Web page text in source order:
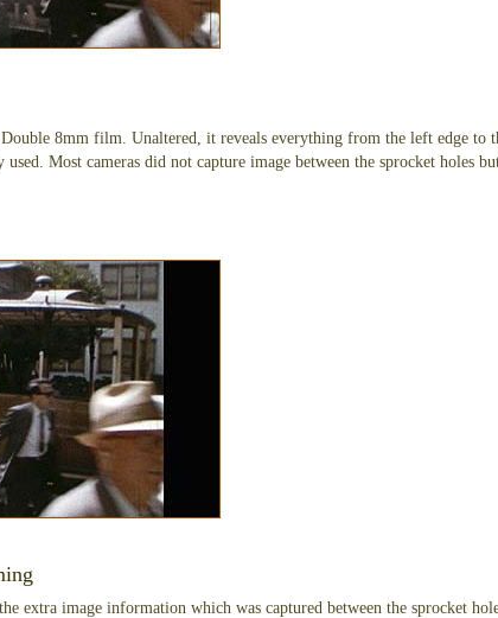
8mm film. Unaltered, it reveals everything from the left edge to
Most cameras did not capture image between the sprocket holes
extra image information which was captured between the sprocket